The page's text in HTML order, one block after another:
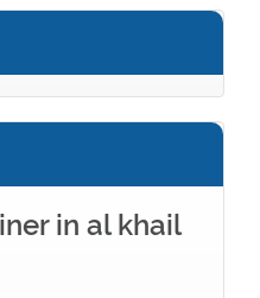
in al khail